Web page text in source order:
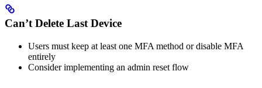
Can’t Delete Last Device
Users must keep at least one MFA method or disable MFA
entirely
Consider implementing an admin reset flow